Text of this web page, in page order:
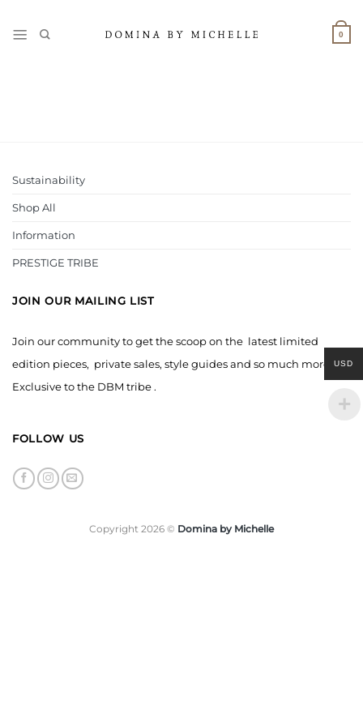
content
0
Sustainability
Shop All
Information
PRESTIGE TRIBE
JOIN OUR MAILING LIST
Join our community to get the scoop on the latest limited
edition pieces, private sales, style guides and so much more,
Exclusive to the DBM tribe .
FOLLOW US
Copyright 2026 © Domina by Michelle
USD